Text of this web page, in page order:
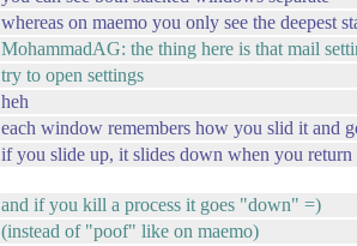
whereas on maemo you only see the deepest
MohammadAG: the thing here is that mail
try to open settings
heh
each window remembers how you slid it and
if you slide up, it slides down when you
and if you kill a process it goes "down" =)
(instead of "poof" like on maemo)